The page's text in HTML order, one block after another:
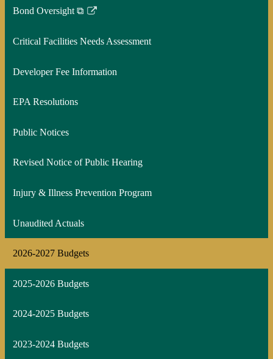
Bond Oversight ⧉
Link
in
new
Critical Facilities Needs Assessment
Developer Fee Information
EPA Resolutions
Public Notices
Revised Notice of Public Hearing
Injury & Illness Prevention Program
Unaudited Actuals
2026-2027 Budgets
2025-2026 Budgets
2024-2025 Budgets
2023-2024 Budgets